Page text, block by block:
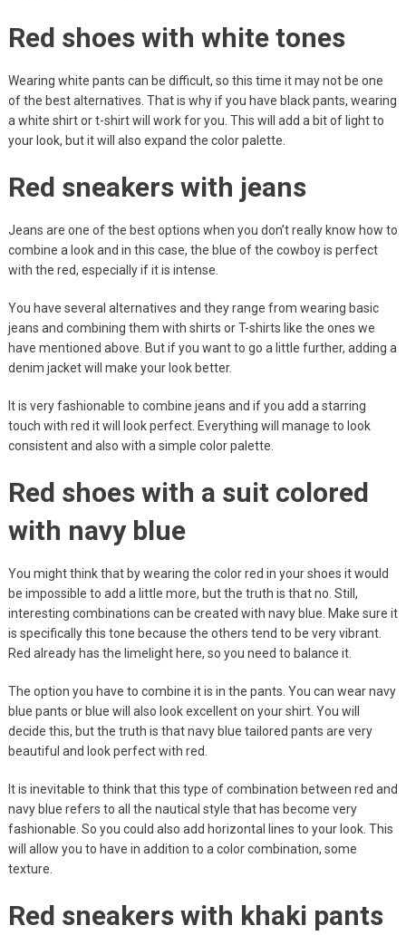
Red shoes with white tones
Wearing white pants can be difficult, so this time it may not be one
of the best alternatives. That is why if you have black pants, wearing
a white shirt or t-shirt will work for you. This will add a bit of light to
your look, but it will also expand the color palette.
Red sneakers with jeans
Jeans are one of the best options when you don’t really know how to
combine a look and in this case, the blue of the cowboy is perfect
with the red, especially if it is intense.
You have several alternatives and they range from wearing basic
jeans and combining them with shirts or T-shirts like the ones we
have mentioned above. But if you want to go a little further, adding a
denim jacket will make your look better.
It is very fashionable to combine jeans and if you add a starring
touch with red it will look perfect. Everything will manage to look
consistent and also with a simple color palette.
Red shoes with a suit colored
with navy blue
You might think that by wearing the color red in your shoes it would
be impossible to add a little more, but the truth is that no. Still,
interesting combinations can be created with navy blue. Make sure it
is specifically this tone because the others tend to be very vibrant.
Red already has the limelight here, so you need to balance it.
The option you have to combine it is in the pants. You can wear navy
blue pants or blue will also look excellent on your shirt. You will
decide this, but the truth is that navy blue tailored pants are very
beautiful and look perfect with red.
It is inevitable to think that this type of combination between red and
navy blue refers to all the nautical style that has become very
fashionable. So you could also add horizontal lines to your look. This
will allow you to have in addition to a color combination, some
texture.
Red sneakers with khaki pants